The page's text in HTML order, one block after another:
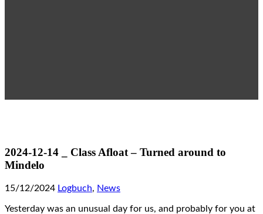
2024-12-14 _ Class Afloat – Turned around to
Mindelo
15/12/2024 Logbuch, News
Yesterday was an unusual day for us, and probably for you at